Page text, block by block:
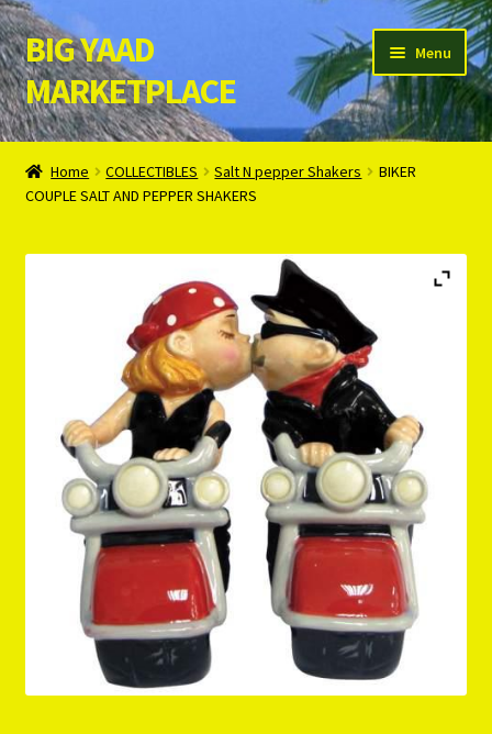
Skip
to
navigation
Skip
to
content
BIG YAAD
MARKETPLACE
Menu
Home
About Us
Cart
Login/Register
Privacy Policy
PRODUCTS..
Refund & Exchange Policy
Unsubscribe
Home COLLECTIBLES Salt N pepper Shakers
BIKER
COUPLE SALT AND PEPPER SHAKERS